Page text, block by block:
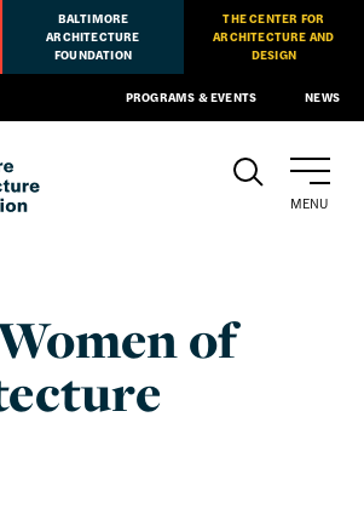
BALTIMORE
ARCHITECTURE
FOUNDATION
THE CENTER FOR
ARCHITECTURE AND
DESIGN
PROGRAMS & EVENTS NEWS
MENU
of